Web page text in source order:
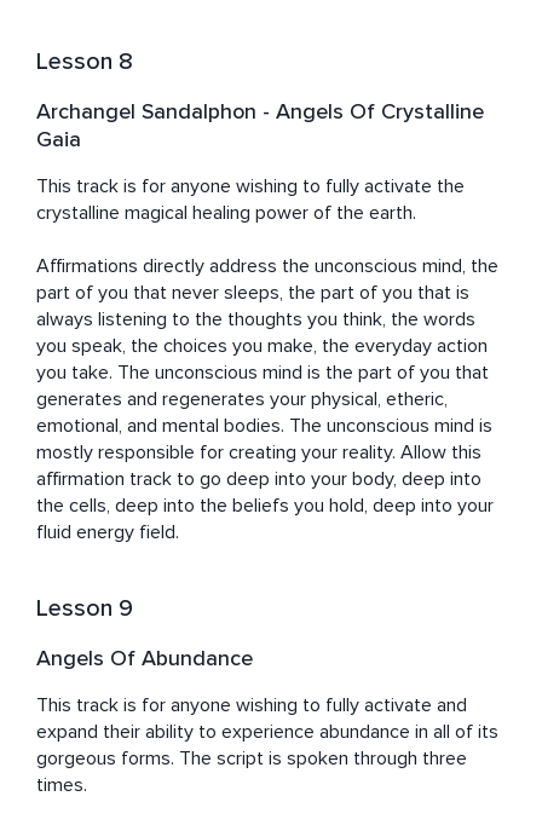
Lesson 8
Archangel Sandalphon - Angels Of Crystalline
Gaia
This track is for anyone wishing to fully activate the
crystalline magical healing power of the earth.
Affirmations directly address the unconscious mind, the
part of you that never sleeps, the part of you that is
always listening to the thoughts you think, the words
you speak, the choices you make, the everyday action
you take. The unconscious mind is the part of you that
generates and regenerates your physical, etheric,
emotional, and mental bodies. The unconscious mind is
mostly responsible for creating your reality. Allow this
affirmation track to go deep into your body, deep into
the cells, deep into the beliefs you hold, deep into your
fluid energy field.
Lesson 9
Angels Of Abundance
This track is for anyone wishing to fully activate and
expand their ability to experience abundance in all of its
gorgeous forms. The script is spoken through three
times.